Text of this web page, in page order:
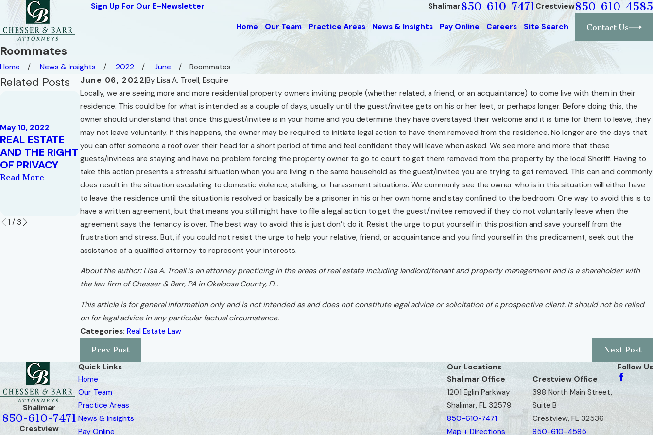
Sign Up For Our E-Newsletter Shalimar850-610-7471Crestview850-610-4585
Home Our Team Practice Areas News & Insights Pay Online Careers Site Search Contact Us
Roommates
Home News & Insights 2022 June
Roommates
June 06, 2022|ByLisa A. Troell, Esquire
Locally, we are seeing more and more residential property owners inviting people (whether related, a friend, or an acquaintance) to come live with them in their
residence. This could be for what is intended as a couple of days, usually until the guest/invitee gets on his or her feet, or perhaps longer. Before doing this, the
owner should understand that once this guest/invitee is in your home and you determine they have overstayed their welcome and it is time for them to leave, they
may not leave voluntarily. If this happens, the owner may be required to initiate legal action to have them removed from the residence. No longer are the days that
you can offer someone a roof over their head for a short period of time and feel confident they will leave when asked. We see more and more that these
guests/invitees are staying and have no problem forcing the property owner to go to court to get them removed from the property by the local Sheriff. Having to
take this action presents a stressful situation when you are living in the same household as the guest/invitee you are trying to get removed. This can and commonly
does result in the situation escalating to domestic violence, stalking, or harassment situations. We commonly see the owner who is in this situation will either have
to leave the residence until the situation is resolved or basically be a prisoner in his or her own home and stay confined to the bedroom. One way to avoid this is to
have a written agreement, but that means you still might have to file a legal action to get the guest/invitee removed if they do not voluntarily leave when the
agreement says the tenancy is over. The best way to avoid this is just don’t do it. Resist the urge to put yourself in this position and save yourself from the
frustration and stress. But, if you could not resist the urge to help your relative, friend, or acquaintance and you find yourself in this predicament, seek out the
assistance of a qualified attorney to represent your interests.
About the author: Lisa A. Troell is an attorney practicing in the areas of real estate including landlord/tenant and property management and is a shareholder with
the law firm of Chesser & Barr, PA in Okaloosa County, FL.
This article is for general information only and is not intended as and does not constitute legal advice or solicitation of a prospective client. It should not be relied
on for legal advice in any particular factual circumstance.
Categories: Real Estate Law
Prev Post
Next Post
Related Posts
May 10, 2022
REAL ESTATE
AND THE RIGHT
OF PRIVACY
Read More
Feb 9, 2022
THREE
CONCEPTS IN
FLORIDA
HOMESTEAD
LAW
Read More
Nov 29, 2021
A History of
Contract Law’s
Substantial
Performance
Doctrine and
its Affect on
Construction
Litigation
Read More
1 / 3
Shalimar
850-610-7471
Crestview
Quick Links
Home
Our Team
Practice Areas
News & Insights
Pay Online
Our Locations
Shalimar Office
1201 Eglin Parkway
Shalimar, FL 32579
850-610-7471
Map + Directions
Crestview Office
398 North Main Street,
Suite B
Crestview, FL 32536
850-610-4585
Follow Us